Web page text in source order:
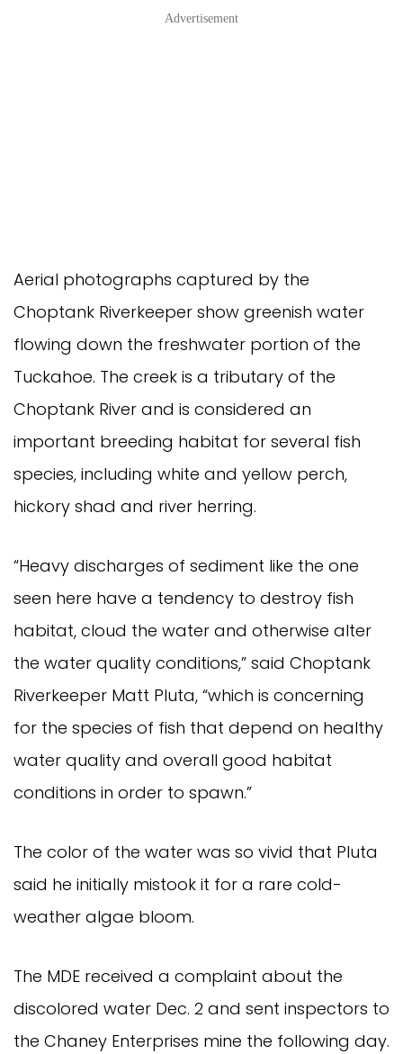
Advertisement
Aerial photographs captured by the
Choptank Riverkeeper show greenish water
flowing down the freshwater portion of the
Tuckahoe. The creek is a tributary of the
Choptank River and is considered an
important breeding habitat for several fish
species, including white and yellow perch,
hickory shad and river herring.
“Heavy discharges of sediment like the one
seen here have a tendency to destroy fish
habitat, cloud the water and otherwise alter
the water quality conditions,” said Choptank
Riverkeeper Matt Pluta, “which is concerning
for the species of fish that depend on healthy
water quality and overall good habitat
conditions in order to spawn.”
The color of the water was so vivid that Pluta
said he initially mistook it for a rare cold-
weather algae bloom.
The MDE received a complaint about the
discolored water Dec. 2 and sent inspectors to
the Chaney Enterprises mine the following day.